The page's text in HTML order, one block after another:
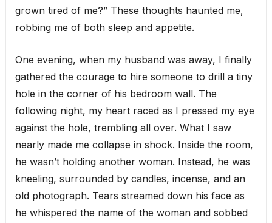
grown tired of me?” These thoughts haunted me,
robbing me of both sleep and appetite.
One evening, when my husband was away, I finally
gathered the courage to hire someone to drill a tiny
hole in the corner of his bedroom wall. The
following night, my heart raced as I pressed my eye
against the hole, trembling all over. What I saw
nearly made me collapse in shock. Inside the room,
he wasn’t holding another woman. Instead, he was
kneeling, surrounded by candles, incense, and an
old photograph. Tears streamed down his face as
he whispered the name of the woman and sobbed